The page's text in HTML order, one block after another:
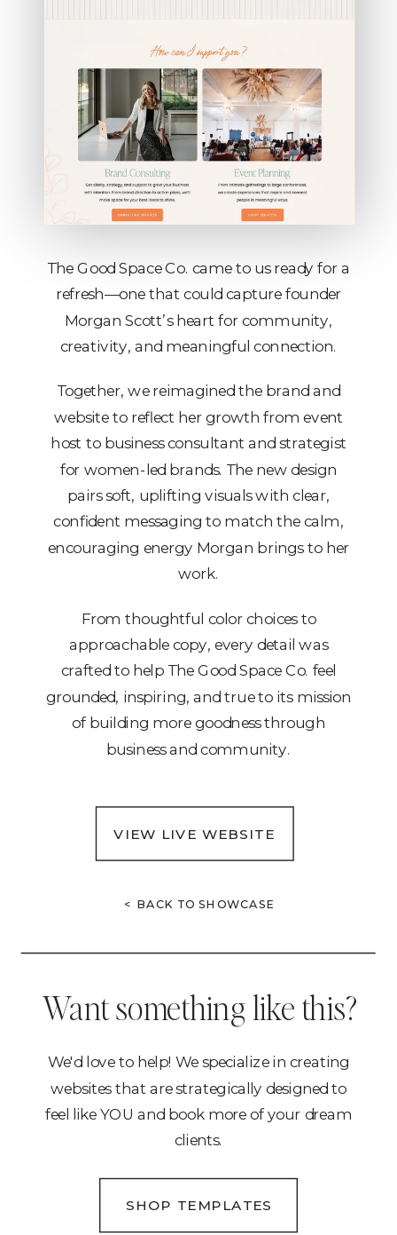
The Good Space Co. came to us ready for a
refresh—one that could capture founder
Morgan Scott’s heart for community,
creativity, and meaningful connection.
Together, we reimagined the brand and
website to reflect her growth from event
host to business consultant and strategist
for women-led brands. The new design
pairs soft, uplifting visuals with clear,
confident messaging to match the calm,
encouraging energy Morgan brings to her
work.
From thoughtful color choices to
approachable copy, every detail was
crafted to help The Good Space Co. feel
grounded, inspiring, and true to its mission
of building more goodness through
business and community.
We'd love to help! We specialize in creating
websites that are strategically designed to
feel like YOU and book more of your dream
clients.
SHOP TEMPLATES
Want something like this?
VIEW LIVE WEBSITE
< BACK TO SHOWCASE